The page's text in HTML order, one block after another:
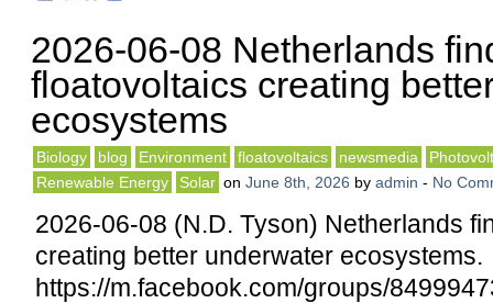
2026-06-08 Netherlands
floatovoltaics creating
ecosystems
Biology blog Environment floatovoltaics newsmedia
Renewable Energy
Solar on June 8th, 2026 by admin - No
2026-06-08 (N.D. Tyson) Netherlands
creating better underwater ecosystems.
https://m.facebook.com/groups/